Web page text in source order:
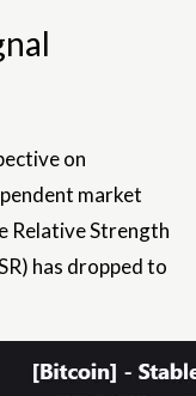
on
market
Relative Strength
has dropped to